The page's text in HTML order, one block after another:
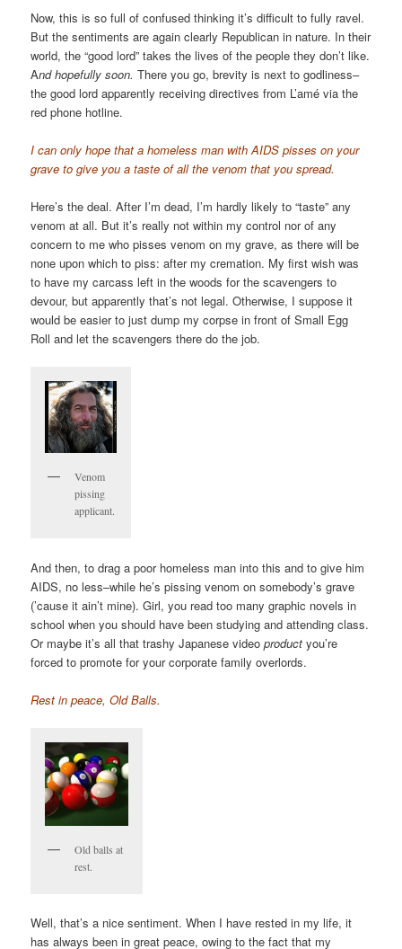
Now, this is so full of confused thinking it’s difficult to fully ravel.
But the sentiments are again clearly Republican in nature. In their
world, the “good lord” takes the lives of the people they don’t like.
And hopefully soon.There you go, brevity is next to godliness–
the good lord apparently receiving directives from L’amé via the
red phone hotline.
I can only hope that a homeless man with AIDS pisses on your
grave to give you a taste of all the venom that you spread.
Here’s the deal. After I’m dead, I’m hardly likely to “taste” any
venom at all. But it’s really not within my control nor of any
concern to me who pisses venom on my grave, as there will be
none upon which to piss: after my cremation. My first wish was
to have my carcass left in the woods for the scavengers to
devour, but apparently that’s not legal. Otherwise, I suppose it
would be easier to just dump my corpse in front of Small Egg
Roll and let the scavengers there do the job.
Venom
pissing
applicant.
And then, to drag a poor homeless man into this and to give him
AIDS, no less–while he’s pissing venom on somebody’s grave
(’cause it ain’t mine). Girl, you read too many graphic novels in
school when you should have been studying and attending class.
Or maybe it’s all that trashy Japanese videoproduct you’re
forced to promote for your corporate family overlords.
Rest in peace, Old Balls.
Old balls at
rest.
Well, that’s a nice sentiment. When I have rested in my life, it
has always been in great peace, owing to the fact that my